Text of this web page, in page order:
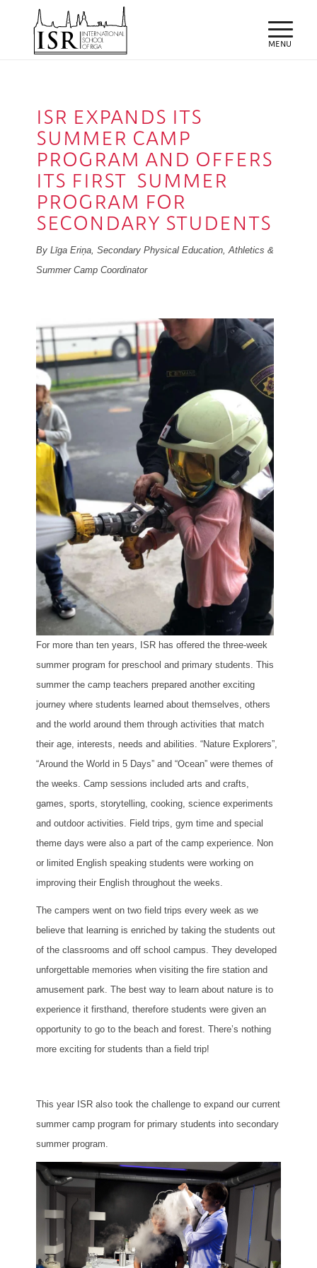
ISR EXPANDS ITS
SUMMER CAMP
PROGRAM AND OFFERS
ITS FIRST SUMMER
PROGRAM FOR
SECONDARY STUDENTS
By Līga Eriņa, Secondary Physical Education, Athletics &
Summer Camp Coordinator
For more than ten years, ISR has offered the three-week
summer program for preschool and primary students. This
summer the camp teachers prepared another exciting
journey where students learned about themselves, others
and the world around them through activities that match
their age, interests, needs and abilities. “Nature Explorers”,
“Around the World in 5 Days” and “Ocean” were themes of
the weeks. Camp sessions included arts and crafts,
games, sports, storytelling, cooking, science experiments
and outdoor activities. Field trips, gym time and special
theme days were also a part of the camp experience. Non
or limited English speaking students were working on
improving their English throughout the weeks.
The campers went on two field trips every week as we
believe that learning is enriched by taking the students out
of the classrooms and off school campus. They developed
unforgettable memories when visiting the fire station and
amusement park. The best way to learn about nature is to
experience it firsthand, therefore students were given an
opportunity to go to the beach and forest. There’s nothing
more exciting for students than a field trip!
This year ISR also took the challenge to expand our current
summer camp program for primary students into secondary
summer program.